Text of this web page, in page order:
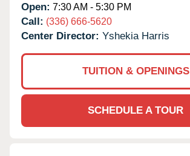
Open: 7:30 AM - 5:30 PM
Call: (336) 666-5620
Center Director: Yshekia Harris
TUITION & OPENINGS
SCHEDULE A TOUR